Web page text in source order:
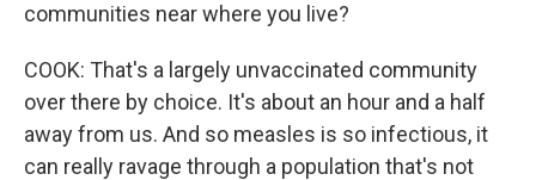
communities near where you live?
COOK: That's a largely unvaccinated community
over there by choice. It's about an hour and a half
away from us. And so measles is so infectious, it
can really ravage through a population that's not